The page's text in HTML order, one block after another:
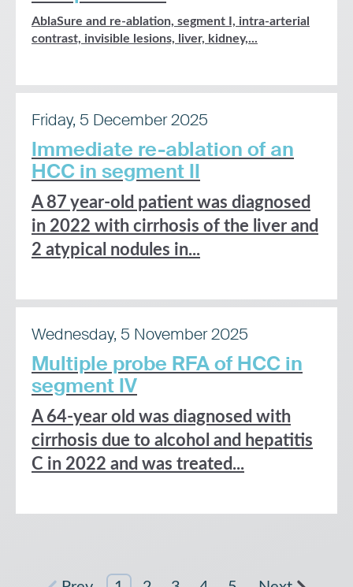
AblaSure and re-ablation, segment I, intra-arterial
contrast, invisible lesions, liver, kidney,...
Friday, 5 December 2025
Immediate re-ablation of an
HCC in segment II
A 87 year-old patient was diagnosed
in 2022 with cirrhosis of the liver and
2 atypical nodules in...
Wednesday, 5 November 2025
Multiple probe RFA of HCC in
segment IV
A 64-year old was diagnosed with
cirrhosis due to alcohol and hepatitis
C in 2022 and was treated...